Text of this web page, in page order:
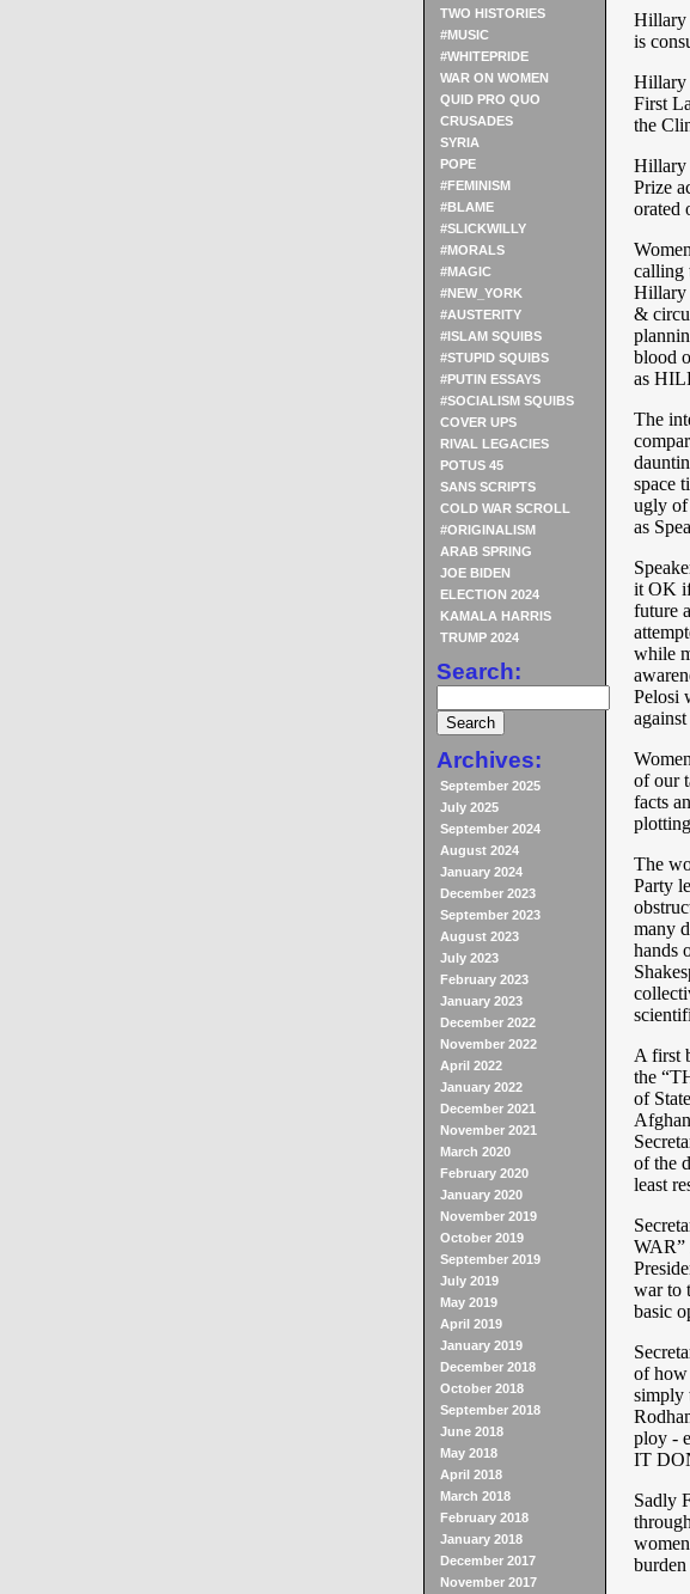
TWO HISTORIES
#MUSIC
#WHITEPRIDE
WAR ON WOMEN
QUID PRO QUO
CRUSADES
SYRIA
POPE
#FEMINISM
#BLAME
#SLICKWILLY
#MORALS
#MAGIC
#NEW_YORK
#AUSTERITY
#ISLAM SQUIBS
#STUPID SQUIBS
#PUTIN ESSAYS
#SOCIALISM SQUIBS
COVER UPS
RIVAL LEGACIES
POTUS 45
SANS SCRIPTS
COLD WAR SCROLL
#ORIGINALISM
ARAB SPRING
JOE BIDEN
ELECTION 2024
KAMALA HARRIS
TRUMP 2024
Search:
Archives:
September 2025
July 2025
September 2024
August 2024
January 2024
December 2023
September 2023
August 2023
July 2023
February 2023
January 2023
December 2022
November 2022
April 2022
January 2022
December 2021
November 2021
March 2020
February 2020
January 2020
November 2019
October 2019
September 2019
July 2019
May 2019
April 2019
January 2019
December 2018
October 2018
September 2018
June 2018
May 2018
April 2018
March 2018
February 2018
January 2018
December 2017
November 2017
Hillary
is
Hillary
First
the
Hillary
Prize
calling
Hillary
&
blood
as
The
space
ugly of
as
it OK
future
while
Pelosi
of our
facts
The
Party
many
hands
A first
the
of
of the
least
WAR”
war to
basic
of how
simply
ploy -
IT
Sadly